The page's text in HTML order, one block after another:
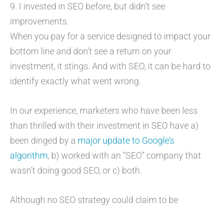
9. I invested in SEO before, but didn’t see
improvements.
When you pay for a service designed to impact your
bottom line and don’t see a return on your
investment, it stings. And with SEO, it can be hard to
identify exactly what went wrong.
In our experience, marketers who have been less
than thrilled with their investment in SEO have a)
been dinged by a major update to Google’s
algorithm, b) worked with an “SEO” company that
wasn’t doing good SEO, or c) both.
Although no SEO strategy could claim to be